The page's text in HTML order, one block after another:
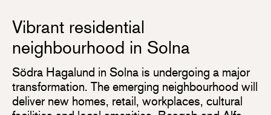
Vibrant residential
neighbourhood in Solna
Södra Hagalund in Solna is undergoing a major
transformation. The emerging neighbourhood will
deliver new homes, retail, workplaces, cultural